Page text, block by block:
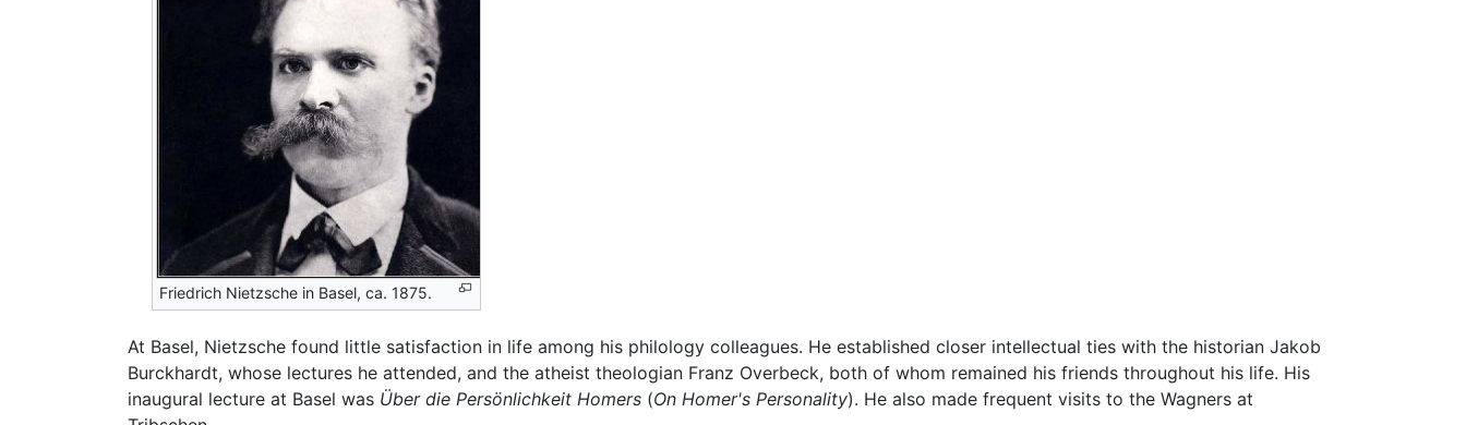
Friedrich Nietzsche in Basel, ca. 1875.
At Basel, Nietzsche found little satisfaction in life among his philology colleagues. He established closer intellectual ties with the historian Jakob
Burckhardt, whose lectures he attended, and the atheist theologian Franz Overbeck, both of whom remained his friends throughout his life. His
inaugural lecture at Basel was Über die Persönlichkeit Homers (On Homer's Personality). He also made frequent visits to the Wagners at